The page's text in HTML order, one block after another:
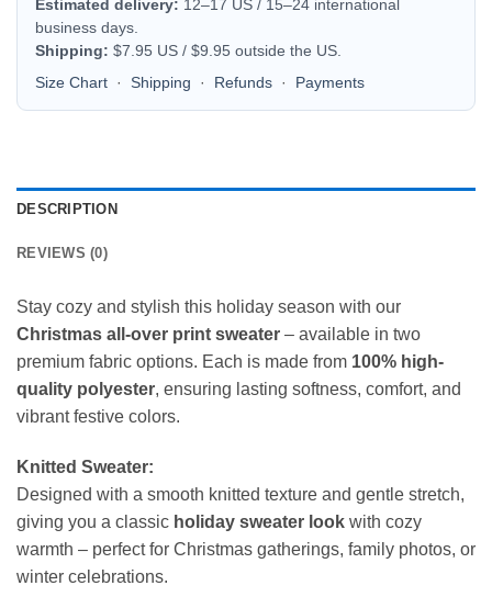
Estimated delivery: 12–17 US / 15–24 international
business days.
Shipping: $7.95 US / $9.95 outside the US.
Size Chart · Shipping · Refunds · Payments
DESCRIPTION
REVIEWS (0)
Stay cozy and stylish this holiday season with our
Christmas all-over print sweater – available in two
premium fabric options. Each is made from 100% high-
quality polyester, ensuring lasting softness, comfort, and
vibrant festive colors.
Knitted Sweater:
Designed with a smooth knitted texture and gentle stretch,
giving you a classic holiday sweater look with cozy
warmth – perfect for Christmas gatherings, family photos, or
winter celebrations.